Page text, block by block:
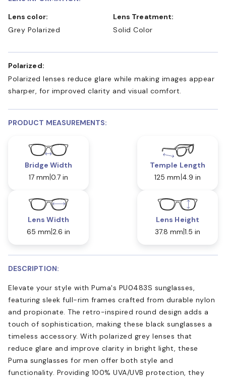
Lens color:
Grey Polarized
Lens Treatment:
Solid Color
Polarized:
Polarized lenses reduce glare while making images appear
sharper, for improved clarity and visual comfort.
PRODUCT MEASUREMENTS:
Bridge Width
17 mm 0.7 in
Temple Length
125 mm 4.9 in
Lens Width
65 mm 2.6 in
Lens Height
37.8 mm 1.5 in
DESCRIPTION:
Elevate your style with Puma's PU0483S sunglasses,
featuring sleek full-rim frames crafted from durable nylon
and propionate. The retro-inspired round design adds a
touch of sophistication, making these black sunglasses a
timeless accessory. With polarized grey lenses that
reduce glare and improve clarity in bright light, these
Puma sunglasses for men offer both style and
functionality. Providing 100% UVA/UVB protection, they